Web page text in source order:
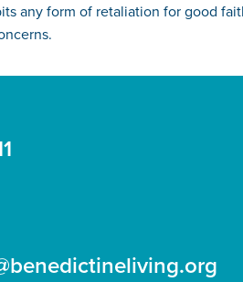
any form of retaliation for good